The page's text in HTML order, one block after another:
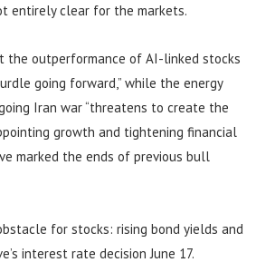
entirely clear for the markets.
the outperformance of AI-linked stocks
going forward,” while the energy
Iran war “threatens to create the
growth and tightening financial
marked the ends of previous bull
for stocks: rising bond yields and
interest rate decision June 17.